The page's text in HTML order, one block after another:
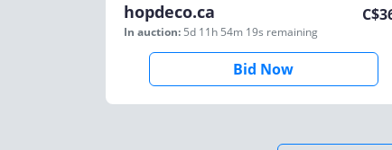
hopdeco.ca
In auction: 5d 11h 54m 19s remaining
C$
Bid Now